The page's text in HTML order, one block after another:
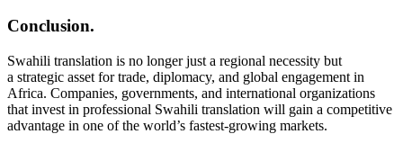
Conclusion.
Swahili translation is no longer just a regional necessity but
a strategic asset for trade, diplomacy, and global engagement in
Africa. Companies, governments, and international organizations
that invest in professional Swahili translation will gain a competitive
advantage in one of the world’s fastest-growing markets.